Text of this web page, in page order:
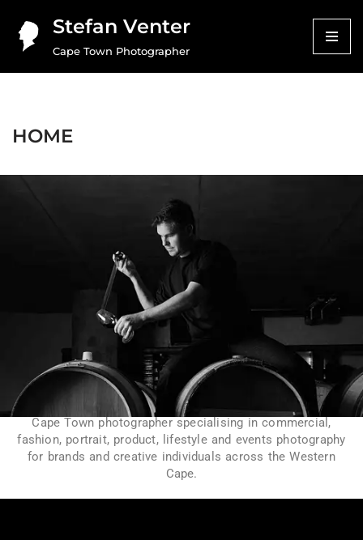
Skip
Stefan Venter
Cape Town Photographer
HOME
Cape Town photographer specialising in commercial,
fashion, portrait, product, lifestyle and events photography
for brands and creative individuals across the Western
Cape.